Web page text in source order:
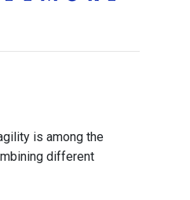
is among the
different